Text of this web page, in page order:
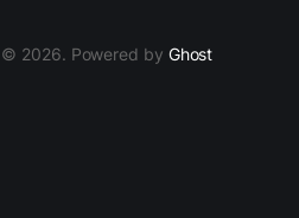
2026. Powered by Ghost